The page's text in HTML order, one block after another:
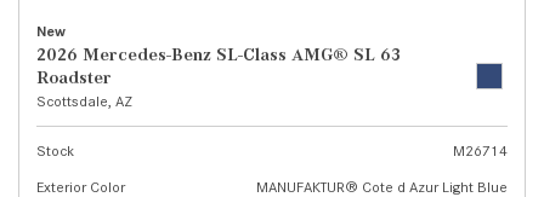
New
2026 Mercedes-Benz SL-Class AMG® SL 63
Roadster
Scottsdale, AZ
Stock
M26714
Exterior Color
MANUFAKTUR® Cote d Azur Light Blue